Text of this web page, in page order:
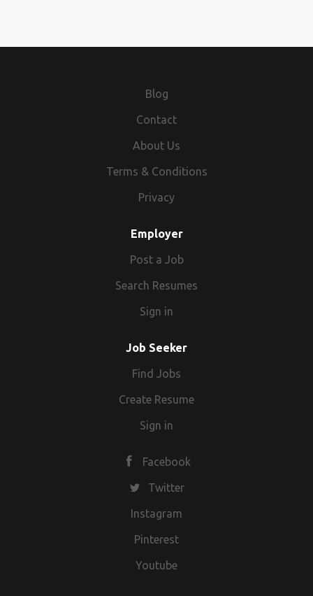
Blog
Contact
About Us
Terms & Conditions
Privacy
Employer
Post a Job
Search Resumes
Sign in
Job Seeker
Find Jobs
Create Resume
Sign in
Facebook
Twitter
Instagram
Pinterest
Youtube